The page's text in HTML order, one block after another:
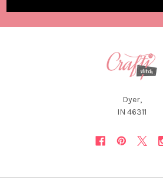
Dyer,
IN 46311